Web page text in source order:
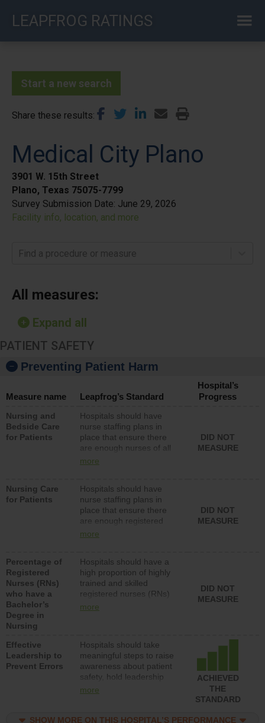
LEAPFROG RATINGS
Start a new search
Share these results
Medical City Plano
3901 W. 15th Street
Plano, Texas 75075-7799
Survey Submission Date: June 29, 2026
Facility info, location, and more
Find a procedure or measure
All measures:
Expand all
PATIENT SAFETY
Preventing Patient Harm
Measure name Leapfrog’s Standard
Hospital’s
Progress
Nursing and
Bedside Care
for Patients
Hospitals should have
nurse staffing plans in
place that ensure there
are enough nurses of all
types (i.e., registered
assistive personnel) to
provide direct care to
patients in medical,
surgical, or med-surg
units each day.
more
DID NOT
MEASURE
Nursing Care
for Patients
Hospitals should have
nurse staffing plans in
place that ensure there
are enough registered
nurses (RNs) to provide
surg units each day.
more
DID NOT
MEASURE
Percentage of
Registered
Nurses (RNs)
who have a
Bachelor’s
Degree in
Nursing
Hospitals should have a
high proportion of highly
trained and skilled
registered nurses (RNs)
who have an advanced
more
DID NOT
MEASURE
Effective
Leadership to
Prevent Errors
Hospitals should take
meaningful steps to raise
awareness about patient
safety, hold leadership
accountable for reducing
patient safety program
more
ACHIEVED
THE
STANDARD
SHOW MORE ON THIS HOSPITAL’S PERFORMANCE